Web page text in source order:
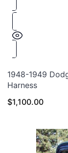
1948-1949
Harness
$1,100.00